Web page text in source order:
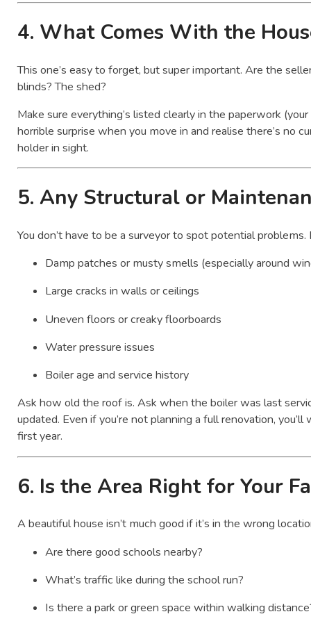
4. What Comes With the
This one’s easy to forget, but super important. Are the
blinds? The shed?
Make sure everything’s listed clearly in the paperwork
horrible surprise when you move in and realise there’s no
holder in sight.
5.Any Structural or
You don’t have to be a surveyor to spot potential
Damp patches or musty smells (especially around
Large cracks in walls or ceilings
Uneven floors or creaky floorboards
Water pressure issues
Boiler age and service history
Ask how old the roof is. Ask when the boiler was last
updated. Even if you’re not planning a full renovation,
first year.
6. Is the Area Right for Your
A beautiful house isn’t much good if it’s in the wrong
Are there good schools nearby?
What’s traffic like during the school run?
Is there a park or green space within walking